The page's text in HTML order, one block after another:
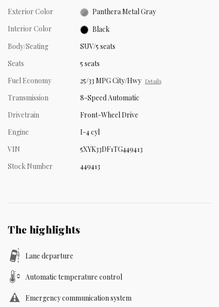
Exterior Color
Panthera Metal Gray
Interior Color
Black
Body/Seating
SUV/5 seats
Seats
5 seats
Fuel Economy
25/33 MPG City/Hwy Details
Transmission
8-Speed Automatic
Drivetrain
Front-Wheel Drive
Engine
I-4 cyl
VIN
5XYK33DF1TG449413
Stock Number
449413
The highlights
Lane departure
Automatic temperature control
Emergency communication system